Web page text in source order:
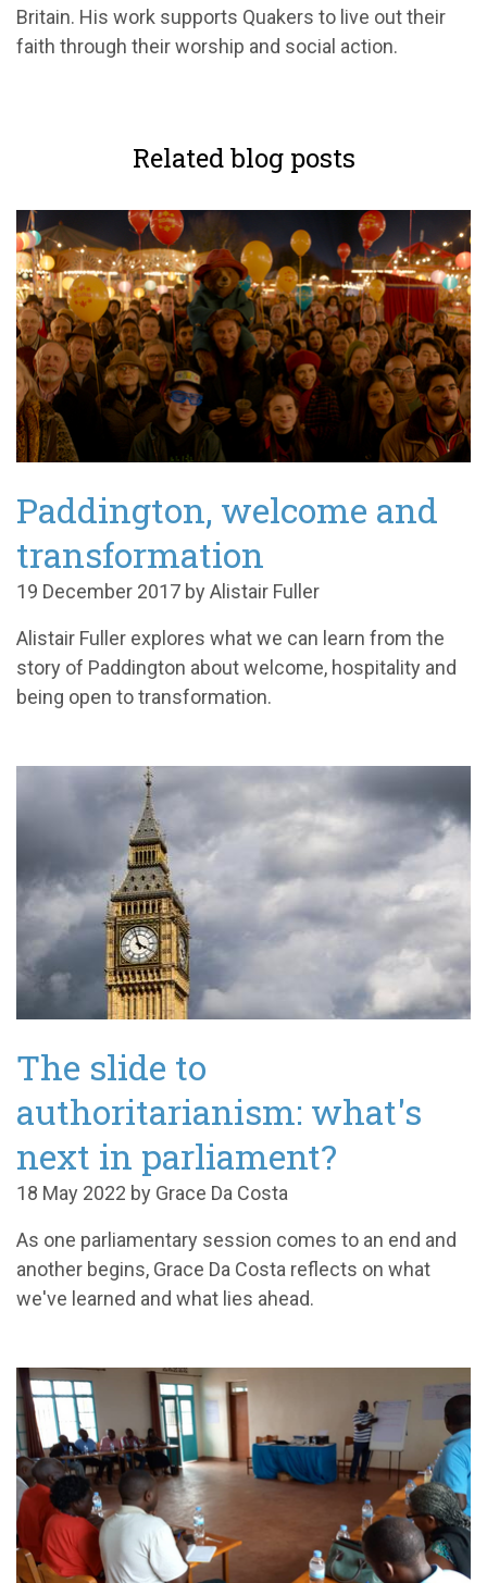
Britain. His work supports Quakers to live out their
faith through their worship and social action.
Related blog posts
Paddington, welcome and
transformation
19 December 2017 by Alistair Fuller
Alistair Fuller explores what we can learn from the
story of Paddington about welcome, hospitality and
being open to transformation.
The slide to
authoritarianism: what's
next in parliament?
18 May 2022 by Grace Da Costa
As one parliamentary session comes to an end and
another begins, Grace Da Costa reflects on what
we've learned and what lies ahead.